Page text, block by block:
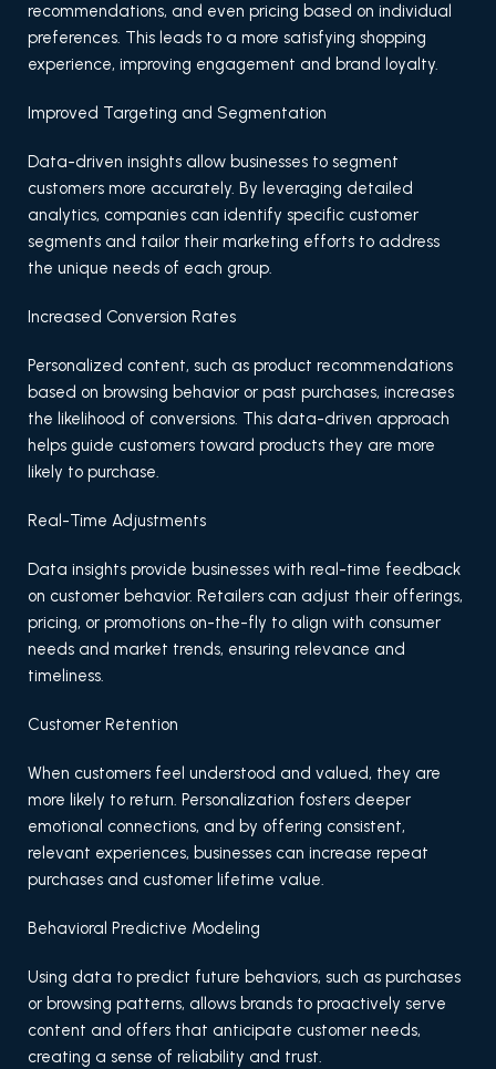
recommendations, and even pricing based on individual
preferences. This leads to a more satisfying shopping
experience, improving engagement and brand loyalty.
Improved Targeting and Segmentation
Data-driven insights allow businesses to segment
customers more accurately. By leveraging detailed
analytics, companies can identify specific customer
segments and tailor their marketing efforts to address
the unique needs of each group.
Increased Conversion Rates
Personalized content, such as product recommendations
based on browsing behavior or past purchases, increases
the likelihood of conversions. This data-driven approach
helps guide customers toward products they are more
likely to purchase.
Real-Time Adjustments
Data insights provide businesses with real-time feedback
on customer behavior. Retailers can adjust their offerings,
pricing, or promotions on-the-fly to align with consumer
needs and market trends, ensuring relevance and
timeliness.
Customer Retention
When customers feel understood and valued, they are
more likely to return. Personalization fosters deeper
emotional connections, and by offering consistent,
relevant experiences, businesses can increase repeat
purchases and customer lifetime value.
Behavioral Predictive Modeling
Using data to predict future behaviors, such as purchases
or browsing patterns, allows brands to proactively serve
content and offers that anticipate customer needs,
creating a sense of reliability and trust.